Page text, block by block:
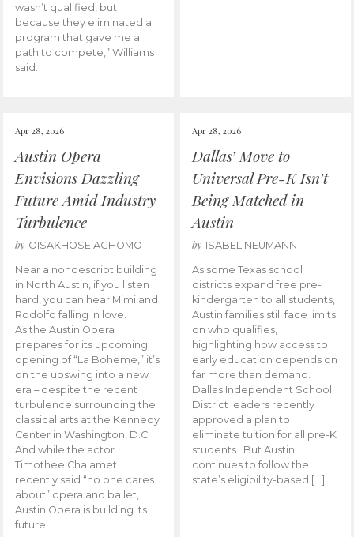
wasn’t qualified, but
because they eliminated a
program that gave me a
path to compete,” Williams
said.
Apr 28, 2026
Austin Opera
Envisions Dazzling
Future Amid Industry
Turbulence
by OISAKHOSE AGHOMO
Near a nondescript building
in North Austin, if you listen
hard, you can hear Mimi and
Rodolfo falling in love.
As the Austin Opera
prepares for its upcoming
opening of “La Boheme,” it’s
on the upswing into a new
era – despite the recent
turbulence surrounding the
classical arts at the Kennedy
Center in Washington, D.C.
And while the actor
Timothee Chalamet
recently said “no one cares
about” opera and ballet,
Austin Opera is building its
future.
Apr 28, 2026
Dallas’ Move to
Universal Pre-K Isn’t
Being Matched in
Austin
by ISABEL NEUMANN
As some Texas school
districts expand free pre-
kindergarten to all students,
Austin families still face limits
on who qualifies,
highlighting how access to
early education depends on
far more than demand.
Dallas Independent School
District leaders recently
approved a plan to
eliminate tuition for all pre-K
students. But Austin
continues to follow the
state’s eligibility-based […]